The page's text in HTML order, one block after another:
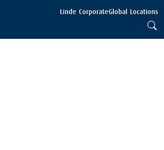
Linde CorporateGlobal Locations